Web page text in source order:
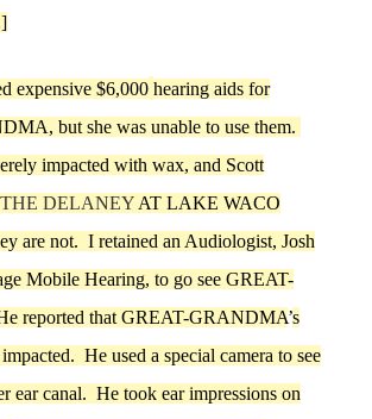
expensive$6,000 hearing aids for
, but she was unable to use them.
impacted with wax, and Scott
THE DELANEY AT LAKE WACO
are not.I retained an Audiologist, Josh
Mobile Hearing,to go seeGREAT-
reported thatGREAT-GRANDMA’s
He used a special camera to see
ear canal.He took ear impressions on